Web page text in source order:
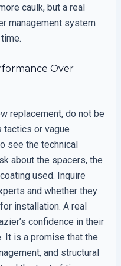
caulk, but a real
management system
Over
replacement, do not be
tactics or vague
see the technical
about the spacers, the
used. Inquire
and whether they
installation. A real
confidence in their
It is a promise that the
and structural